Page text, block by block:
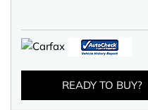
READY TO BUY?